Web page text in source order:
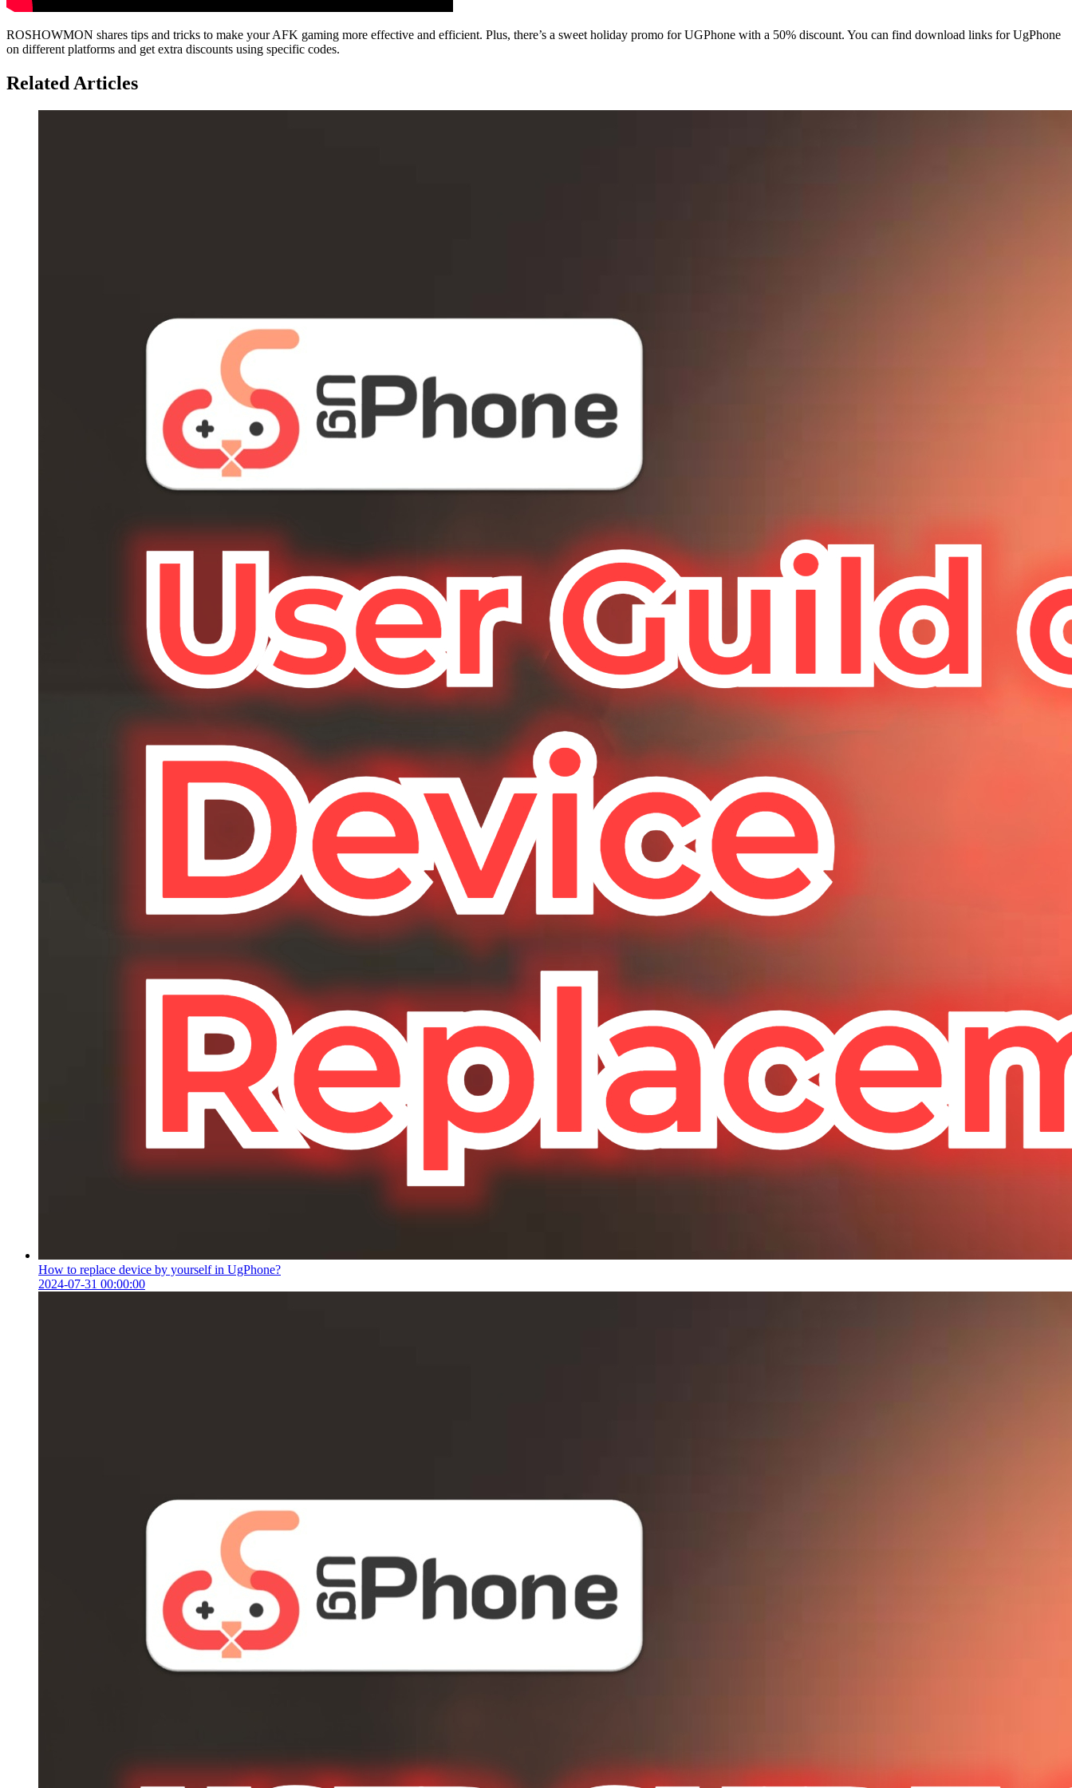
ROSHOWMON shares tips and tricks to make your AFK gaming more effective and efficient. Plus, there’s a sweet holiday promo for UGPhone with a 50% discount. You can find download links for UgPhone
on different platforms and get extra discounts using specific codes.
Related Articles
How to replace device by yourself in UgPhone?
2024-07-31 00:00:00